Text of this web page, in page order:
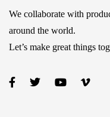
We collaborate with
around the world.
Let’s make great things